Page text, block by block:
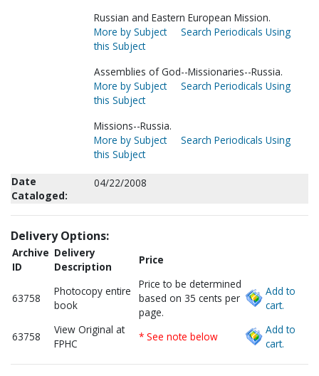
Russian and Eastern European Mission.
More by Subject
Search Periodicals Using
this Subject
Assemblies of God--Missionaries--Russia.
More by Subject
Search Periodicals Using
this Subject
Missions--Russia.
More by Subject
Search Periodicals Using
this Subject
Date
Cataloged:
04/22/2008
Delivery Options:
Archive
ID
Delivery
Description
Price
63758
Photocopy entire
book
Price to be determined
based on 35 cents per
page.
Add to
cart.
63758
View Original at
FPHC
* See note below
Add to
cart.